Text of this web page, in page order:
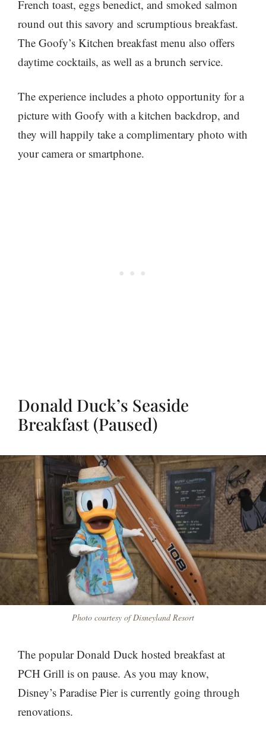
French toast, eggs benedict, and smoked salmon
round out this savory and scrumptious breakfast.
The Goofy’s Kitchen breakfast menu also offers
daytime cocktails, as well as a brunch service.
The experience includes a photo opportunity for a
picture with Goofy with a kitchen backdrop, and
they will happily take a complimentary photo with
your camera or smartphone.
Donald Duck’s Seaside
Breakfast (Paused)
Photo courtesy of Disneyland Resort
The popular Donald Duck hosted breakfast at
PCH Grill is on pause. As you may know,
Disney’s Paradise Pier is currently going through
renovations.